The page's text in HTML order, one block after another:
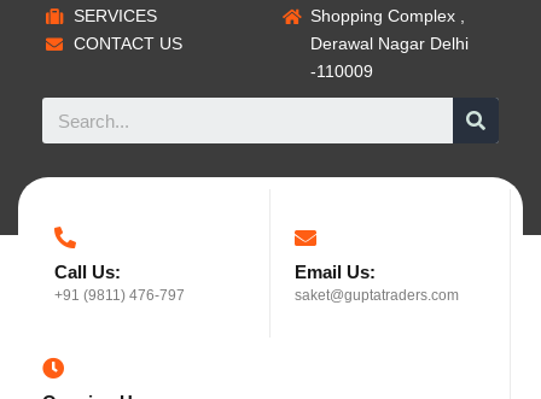
SERVICES
CONTACT US
Shopping Complex ,
Derawal Nagar Delhi
-110009
Call Us:
+91 (9811) 476-797
Email Us:
saket@guptatraders.com